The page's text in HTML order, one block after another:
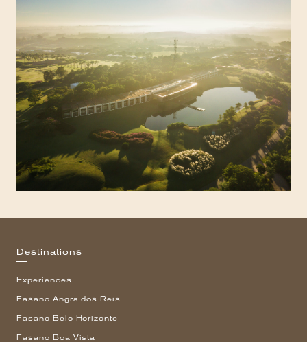
Destinations
Experiences
Fasano Angra dos Reis
Fasano Belo Horizonte
Fasano Boa Vista